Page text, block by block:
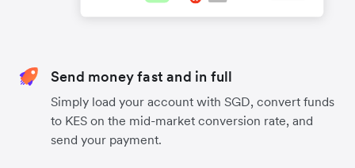
Send money fast and in full
Simply load your account with SGD, convert funds
to KES on the mid-market conversion rate, and
send your payment.